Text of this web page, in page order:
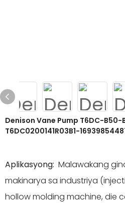
Denison Vane Pump T6DC-
T6DC0200141R03B1-
Aplikasyong: Malawakang
makinarya sa industriya
hollow molding machine, die